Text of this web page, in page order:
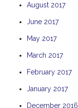
August 2017
June 2017
May 2017
March 2017
February 2017
January 2017
December 2016